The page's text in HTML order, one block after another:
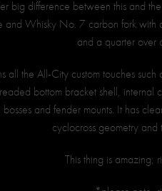
big difference between this and
and Whisky No. 7 carbon fork with
and a quarter over
all the All-City custom touches
bottom bracket shell,
and fender mounts. It has
cyclocross geometry
This thing is amazing;